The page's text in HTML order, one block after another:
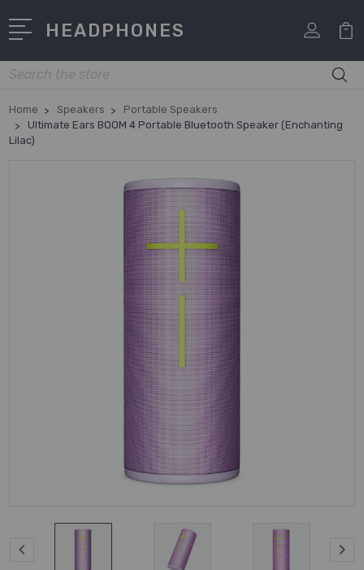
HEADPHONES
Search
Home Speakers
Portable Speakers
Ultimate Ears BOOM 4 Portable Bluetooth Speaker (Enchanting
Lilac)